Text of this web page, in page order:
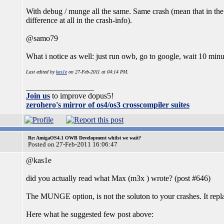
With debug / munge all the same. Same crash (mean that in
difference at all in the crash-info).
@samo79
What i notice as well: just run owb, go to google, wait 10
Last edited bykas1eon 27-Feb-2011 at 04:14 PM.
Join us to improve dopus5!
zerohero's mirror of os4/os3 crosscompiler suites
Re: AmigaOS4.1 OWB Development whilst we wait?
Posted on 27-Feb-2011 16:06:47
@kas1e
did you actually read what Max (m3x ) wrote? (post #646)
The MUNGE option, is not the soluton to your crashes. It
Here what he suggested few post above: